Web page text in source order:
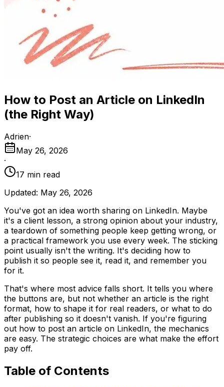
How to Post an Article on LinkedIn
(the Right Way)
Adrien·
May 26, 2026
·
17 min read
Updated: May 26, 2026
You've got an idea worth sharing on LinkedIn. Maybe
it's a client lesson, a strong opinion about your industry,
a teardown of something people keep getting wrong, or
a practical framework you use every week. The sticking
point usually isn't the writing. It's deciding how to
publish it so people see it, read it, and remember you
for it.
That's where most advice falls short. It tells you where
the buttons are, but not whether an article is the right
format, how to shape it for real readers, or what to do
after publishing so it doesn't vanish. If you're figuring
out how to post an article on LinkedIn, the mechanics
are easy. The strategic choices are what make the effort
pay off.
Table of Contents